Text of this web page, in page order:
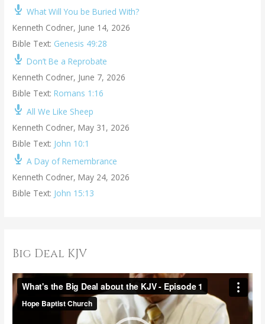
What Will You be Buried With?
Kenneth Codner, June 14, 2026
Bible Text: Genesis 49:28
Don’t Be a Reprobate
Kenneth Codner, June 7, 2026
Bible Text: Romans 1:16
All We Like Sheep
Kenneth Codner, May 31, 2026
Bible Text: John 10:1
A Day of Remembrance
Kenneth Codner, May 24, 2026
Bible Text: John 15:13
Big Deal KJV
V